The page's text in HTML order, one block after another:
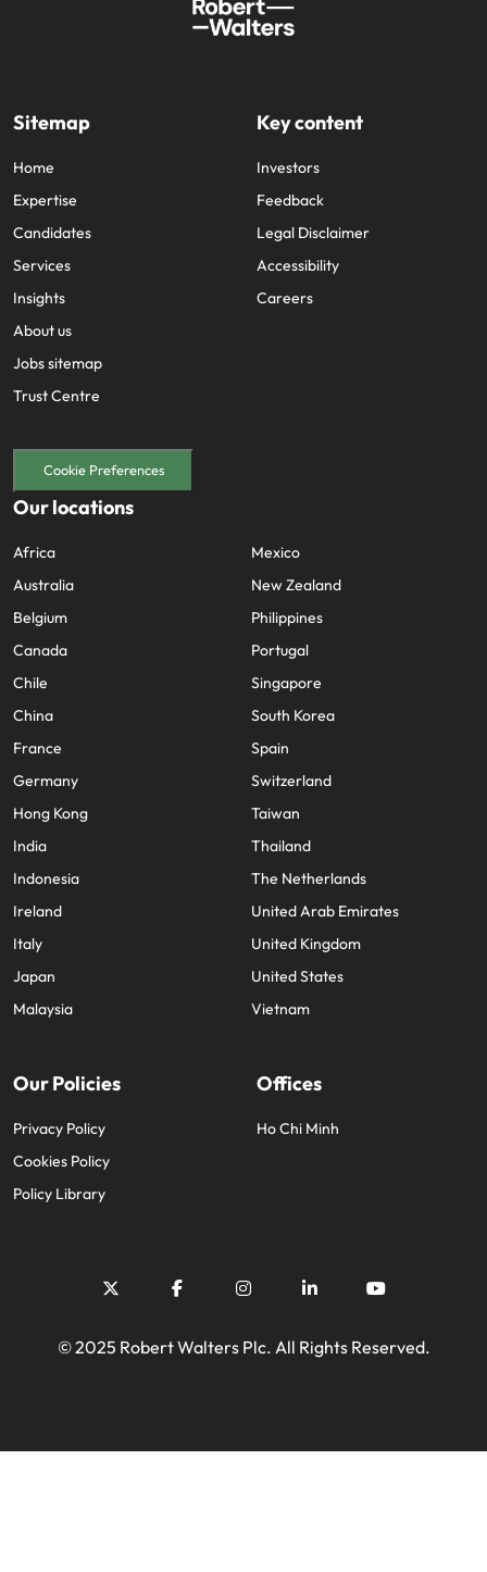
Sitemap
Home
Expertise
Candidates
Services
Insights
About us
Jobs sitemap
Trust Centre
Key content
Investors
Feedback
Legal Disclaimer
Accessibility
Careers
Cookie Preferences
Our locations
Africa
Australia
Belgium
Canada
Chile
China
France
Germany
Hong Kong
India
Indonesia
Ireland
Italy
Japan
Malaysia
Mexico
New Zealand
Philippines
Portugal
Singapore
South Korea
Spain
Switzerland
Taiwan
Thailand
The Netherlands
United Arab Emirates
United Kingdom
United States
Vietnam
Our Policies
Privacy Policy
Cookies Policy
Policy Library
Offices
Ho Chi Minh
© 2025 Robert Walters Plc. All Rights Reserved.